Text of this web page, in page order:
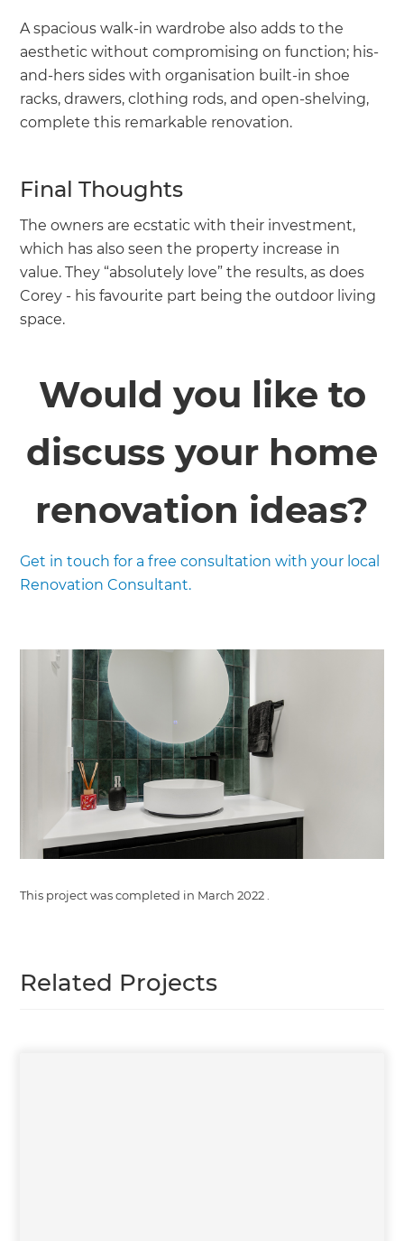
A spacious walk-in wardrobe also adds to the
aesthetic without compromising on function; his-
and-hers sides with organisation built-in shoe
racks, drawers, clothing rods, and open-shelving,
complete this remarkable renovation.
Final Thoughts
The owners are ecstatic with their investment,
which has also seen the property increase in
value. They “absolutely love” the results, as does
Corey - his favourite part being the outdoor living
space.
Would you like to
discuss your home
renovation ideas?
Get in touch for a free consultation with your local
Renovation Consultant.
This project was completed in March 2022
Related Projects